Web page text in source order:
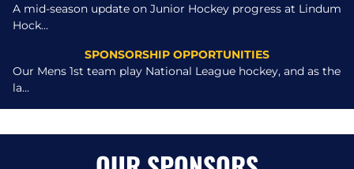
A mid-season update on Junior Hockey progress at Lindum
Hock...
SPONSORSHIP OPPORTUNITIES
Our Mens 1st team play National League hockey, and as the
la...